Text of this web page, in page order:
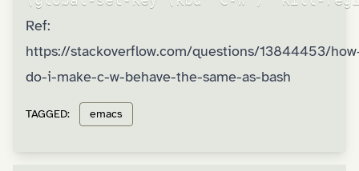
Ref:
https://stackoverflow.com/questions/13844453/
do-i-make-c-w-behave-the-same-as-bash
TAGGED: emacs